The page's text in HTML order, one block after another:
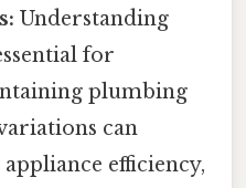
Understanding
for
plumbing
can
efficiency,